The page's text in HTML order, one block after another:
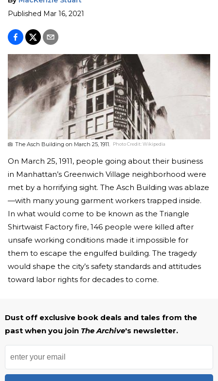
Published Mar 16, 2021
The Asch Building on March 25, 1911. Photo Credit:Wikipedia
On March 25, 1911, people going about their business
in Manhattan’s Greenwich Village neighborhood were
met by a horrifying sight. The Asch Building was ablaze
—with many young garment workers trapped inside.
In what would come to be known as the Triangle
Shirtwaist Factory fire, 146 people were killed after
unsafe working conditions made it impossible for
them to escape the engulfed building. The tragedy
would shape the city’s safety standards and attitudes
toward labor rights for decades to come.
Dust off exclusive book deals and tales from the
past when you join The Archive's newsletter.